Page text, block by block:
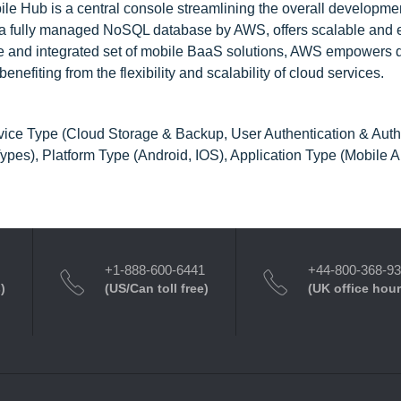
Hub is a central console streamlining the overall
managed NoSQL database by AWS, offers scalable and
integrated set of mobile BaaS solutions, AWS empowers
from the flexibility and scalability of cloud services.
Type (Cloud Storage & Backup, User Authentication &
Platform Type (Android, IOS), Application Type (Mobile
+1-888-600-6441
(US/Can toll free)
+44-800-368-
(UK office